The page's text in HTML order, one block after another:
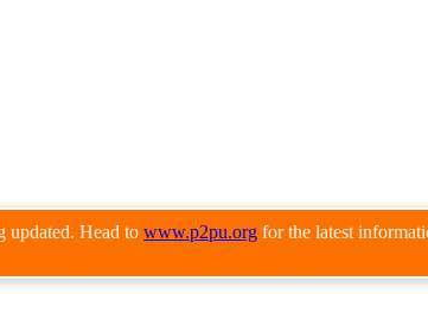
updated. Head to www.p2pu.org for the latest